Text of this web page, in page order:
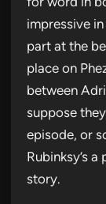
impressive
part at the
place on
between
suppose
episode, or
Rubinksy’s
story.